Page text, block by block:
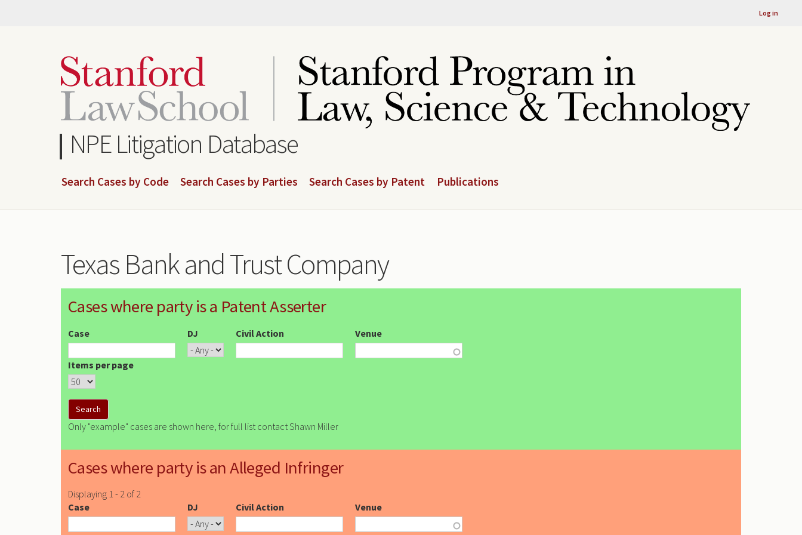
Log in
NPE Litigation Database
Search Cases by Code Search Cases by Parties Search Cases by Patent Publications
Texas Bank and Trust Company
Cases where party is a Patent Asserter
Case DJ Civil Action Venue
Items per page
Only "example" cases are shown here, for full list contact Shawn Miller
Cases where party is an Alleged Infringer
Displaying 1 - 2 of 2
Case
DJ Civil Action Venue